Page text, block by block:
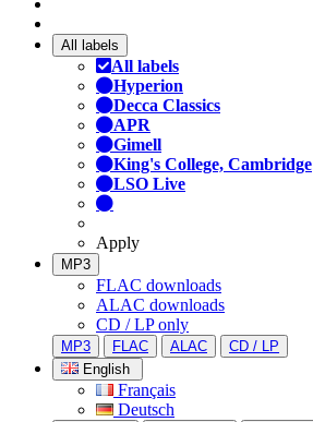
All labels
All labels
Hyperion
Decca Classics
APR
Gimell
King's College, Cambridge
LSO Live
Apply
MP3
FLAC downloads
ALAC downloads
CD / LP only
MP3 FLAC ALAC
CD / LP
English
Français
Deutsch